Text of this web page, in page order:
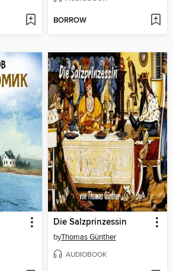
BORROW
Die Salzprinzessin
byThomas Günther
AUDIOBOOK